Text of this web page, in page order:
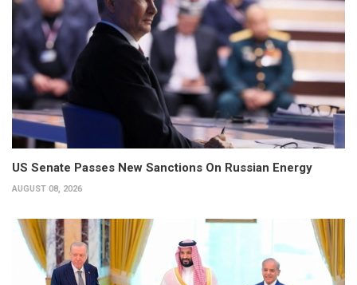
US Senate Passes New Sanctions On Russian Energy
AUGUST 08, 2026